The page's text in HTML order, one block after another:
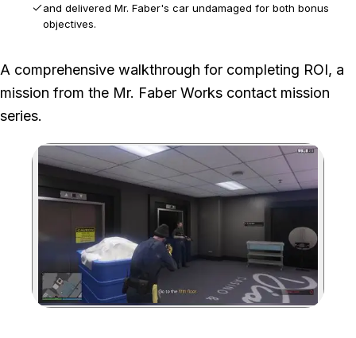
and delivered Mr. Faber's car undamaged for both bonus
objectives.
We used the worker disguise and suppressed stealth route through
the casino, collected the chips in room 513 and drove the recovered
car out without damage.
A comprehensive walkthrough for completing ROI, a
mission from the Mr. Faber Works contact mission
series.
Zoom image:Security guard by the